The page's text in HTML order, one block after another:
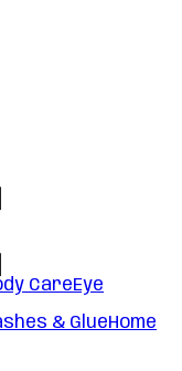
CareEye
& GlueHome